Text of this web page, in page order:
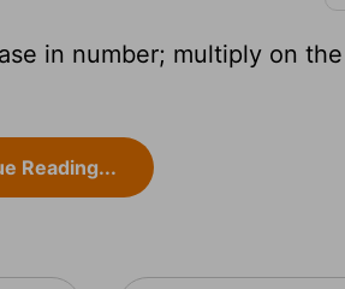
in number; multiply on
Reading...